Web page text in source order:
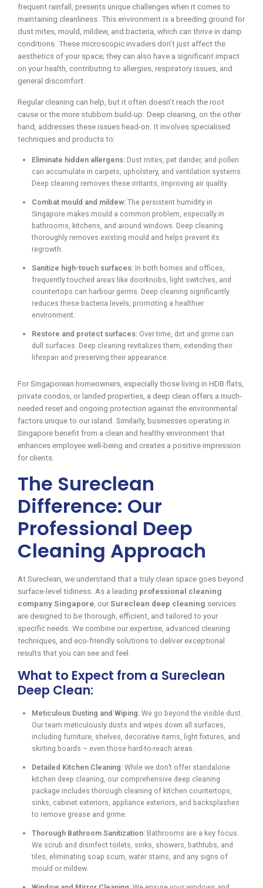
frequent rainfall, presents unique challenges when it comes to
maintaining cleanliness. This environment is a breeding ground for
dust mites, mould, mildew, and bacteria, which can thrive in damp
conditions. These microscopic invaders don’t just affect the
aesthetics of your space; they can also have a significant impact
on your health, contributing to allergies, respiratory issues, and
general discomfort.
Regular cleaning can help, but it often doesn’t reach the root
cause or the more stubborn build-up. Deep cleaning, on the other
hand, addresses these issues head-on. It involves specialised
techniques and products to:
Eliminate hidden allergens: Dust mites, pet dander, and pollen
can accumulate in carpets, upholstery, and ventilation systems.
Deep cleaning removes these irritants, improving air quality.
Combat mould and mildew: The persistent humidity in
Singapore makes mould a common problem, especially in
bathrooms, kitchens, and around windows. Deep cleaning
thoroughly removes existing mould and helps prevent its
regrowth.
Sanitize high-touch surfaces: In both homes and offices,
frequently touched areas like doorknobs, light switches, and
countertops can harbour germs. Deep cleaning significantly
reduces these bacteria levels, promoting a healthier
environment.
Restore and protect surfaces: Over time, dirt and grime can
dull surfaces. Deep cleaning revitalizes them, extending their
lifespan and preserving their appearance.
For Singaporean homeowners, especially those living in HDB flats,
private condos, or landed properties, a deep clean offers a much-
needed reset and ongoing protection against the environmental
factors unique to our island. Similarly, businesses operating in
Singapore benefit from a clean and healthy environment that
enhances employee well-being and creates a positive impression
for clients.
The Sureclean
Difference: Our
Professional Deep
Cleaning Approach
At Sureclean, we understand that a truly clean space goes beyond
surface-level tidiness. As a leading professional cleaning
company Singapore , ourSureclean deep cleaning services
are designed to be thorough, efficient, and tailored to your
specific needs. We combine our expertise, advanced cleaning
techniques, and eco-friendly solutions to deliver exceptional
results that you can see and feel.
What to Expect from a Sureclean
Deep Clean:
Meticulous Dusting and Wiping: We go beyond the visible dust.
Our team meticulously dusts and wipes down all surfaces,
including furniture, shelves, decorative items, light fixtures, and
skirting boards – even those hard-to-reach areas.
Detailed Kitchen Cleaning: While we don’t offer standalone
kitchen deep cleaning, our comprehensive deep cleaning
package includes thorough cleaning of kitchen countertops,
sinks, cabinet exteriors, appliance exteriors, and backsplashes
to remove grease and grime.
Thorough Bathroom Sanitization: Bathrooms are a key focus.
We scrub and disinfect toilets, sinks, showers, bathtubs, and
tiles, eliminating soap scum, water stains, and any signs of
mould or mildew.